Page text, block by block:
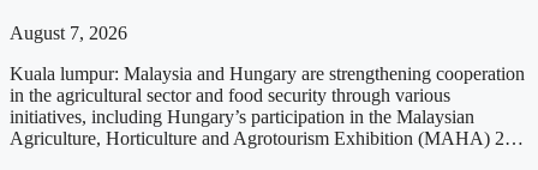
August 7, 2026
Kuala lumpur: Malaysia and Hungary are strengthening cooperation
in the agricultural sector and food security through various
initiatives, including Hungary’s participation in the Malaysian
Agriculture, Horticulture and Agrotourism Exhibition (MAHA) 2…